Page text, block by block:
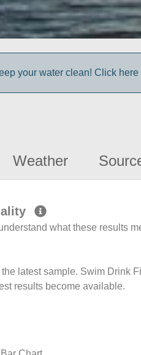
your water clean! Click here
Weather
what these results
latest sample. Swim Drink
results become available.